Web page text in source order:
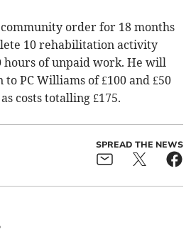
order for 18 months
10 rehabilitation activity
hours of unpaid work. He will
to PC Williams of £100 and £50
costs totalling £175.
SPREAD THE NEWS